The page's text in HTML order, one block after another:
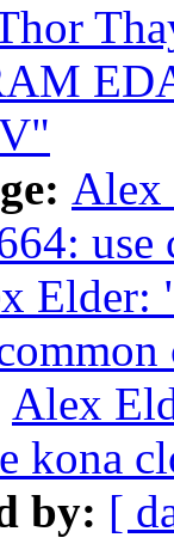
Alex
Elder:
Alex
kona
by: [